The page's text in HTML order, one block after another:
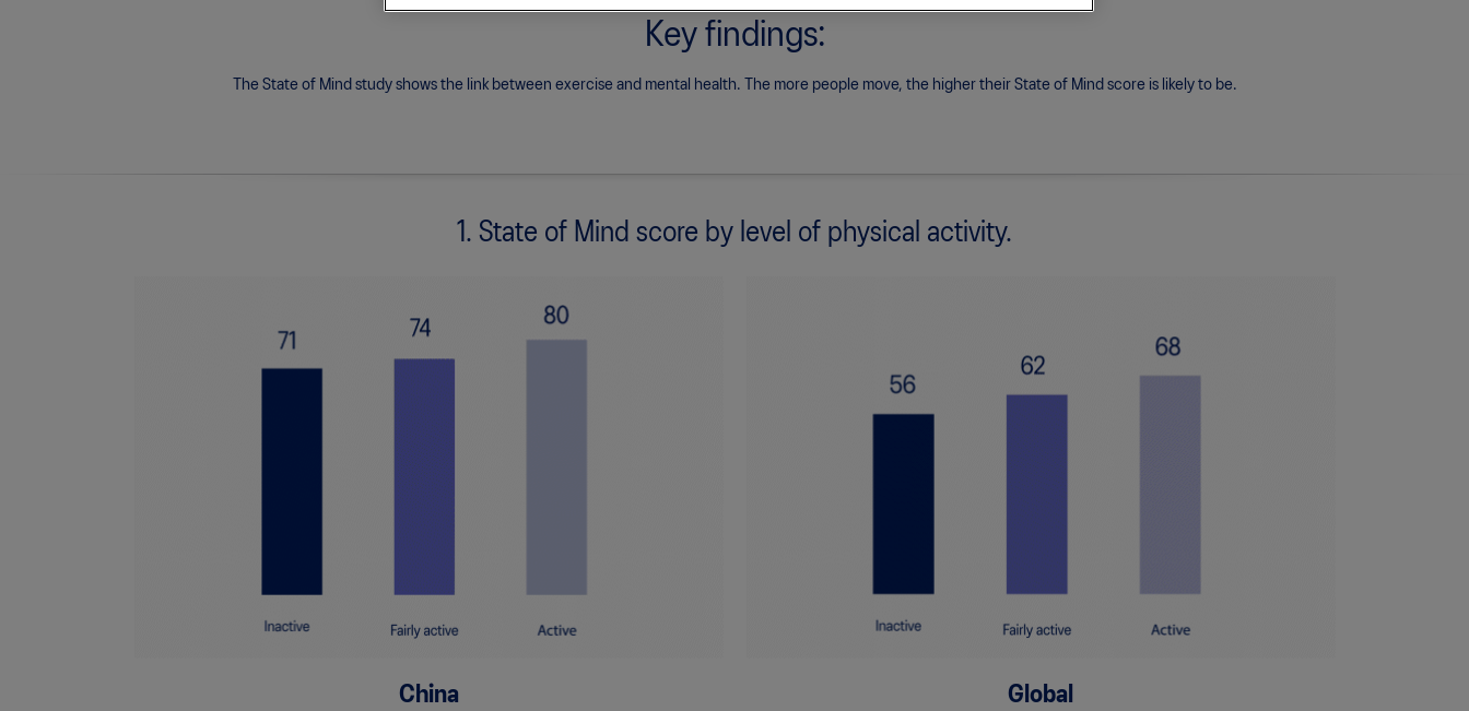
Key findings:
The State of Mind study shows the link between exercise and mental health. The more people move, the higher their State of Mind score is likely to be.
1. State of Mind score by level of physical activity.
China Global